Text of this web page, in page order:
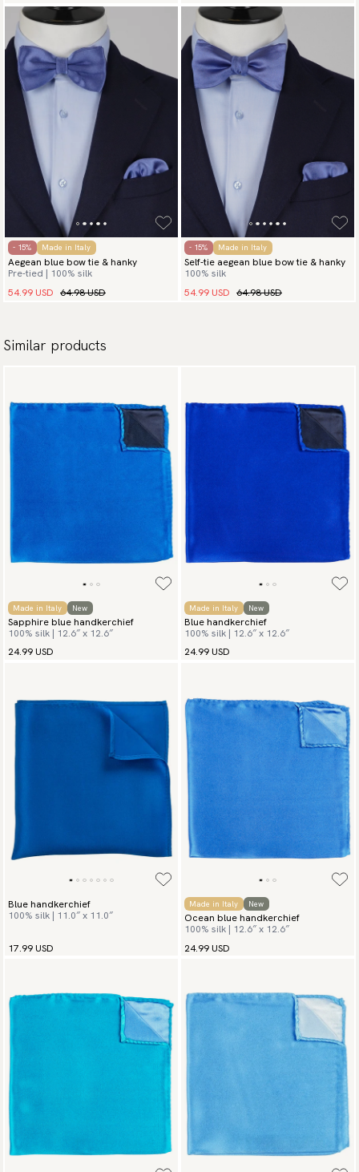
- 15% Made in Italy
Aegean blue bow tie & hanky
Pre-tied | 100% silk
54.99 USD 64.98 USD
- 15% Made in Italy
Self-tie aegean blue bow tie & hanky
100% silk
54.99 USD 64.98 USD
Similar products
Made in Italy New
Sapphire blue handkerchief
100% silk | 12.6″ x 12.6″
24.99 USD
Made in Italy New
Blue handkerchief
100% silk | 12.6″ x 12.6″
24.99 USD
Blue handkerchief
100% silk | 11.0″ x 11.0″
17.99 USD
Made in Italy New
Ocean blue handkerchief
100% silk | 12.6″ x 12.6″
24.99 USD